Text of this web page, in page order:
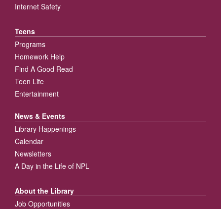
Internet Safety
Teens
Programs
Homework Help
Find A Good Read
Teen Life
Entertainment
News & Events
Library Happenings
Calendar
Newsletters
A Day in the Life of NPL
About the Library
Job Opportunities